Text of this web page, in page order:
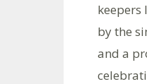
by the
and a